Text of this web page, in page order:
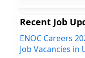
Recent Job
ENOC Careers
Job Vacancies in